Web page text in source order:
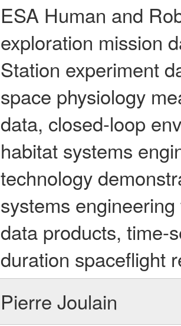
ESA Human and
exploration mission
Station experiment
space physiology
data, closed-loop
habitat systems
technology
systems
data products, time-
duration spaceflight
Pierre Joulain